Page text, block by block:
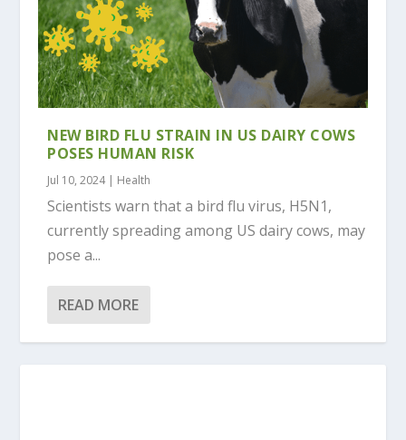
NEW BIRD FLU STRAIN IN US DAIRY COWS
POSES HUMAN RISK
Jul 10, 2024| Health
Scientists warn that a bird flu virus, H5N1,
currently spreading among US dairy cows, may
pose a...
READ MORE